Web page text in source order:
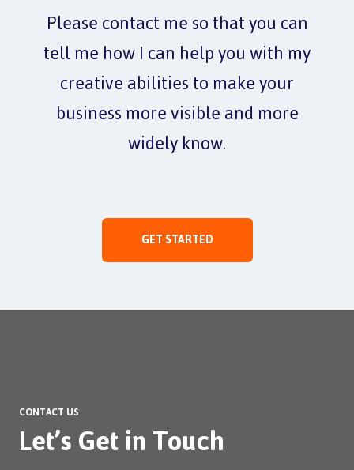
Please contact me so that you can
tell me how I can help you with my
creative abilities to make your
business more visible and more
widely know.
GET STARTED
CONTACT US
Let’s Get in Touch